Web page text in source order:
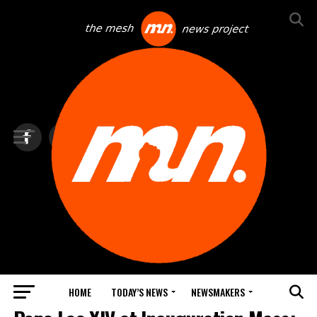
HOME TODAY’S NEWS NEWSMAKERS
TOP NEWS